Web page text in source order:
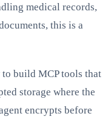
medical records,
this is a
build MCP tools that
storage where the
encrypts before